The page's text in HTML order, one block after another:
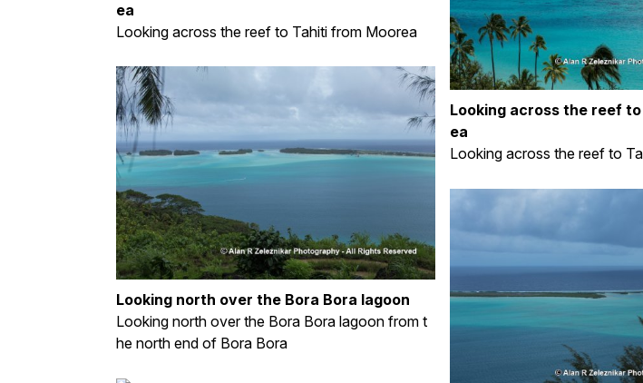
Looking across the reef
ea
Looking across the reef to
ea
Looking across the reef to Tahiti from Moorea
Looking north over the Bora Bora lagoon
Looking north over the Bora Bora lagoon from t
he north end of Bora Bora